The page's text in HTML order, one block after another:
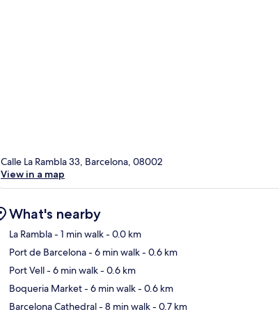
Calle La Rambla 33, Barcelona, 08002
View in a map
What's nearby
La Rambla- 1 min walk- 0.0 km
Port de Barcelona- 6 min walk- 0.6 km
Port Vell- 6 min walk- 0.6 km
Boqueria Market- 6 min walk- 0.6 km
Barcelona Cathedral- 8 min walk- 0.7 km